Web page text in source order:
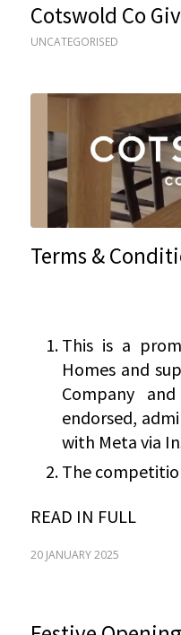
Cotswold Co
UNCATEGORISED
Terms &
This is a
Homes and
Company
endorsed,
with Meta via
The
READ IN FULL
20 JANUARY 2025